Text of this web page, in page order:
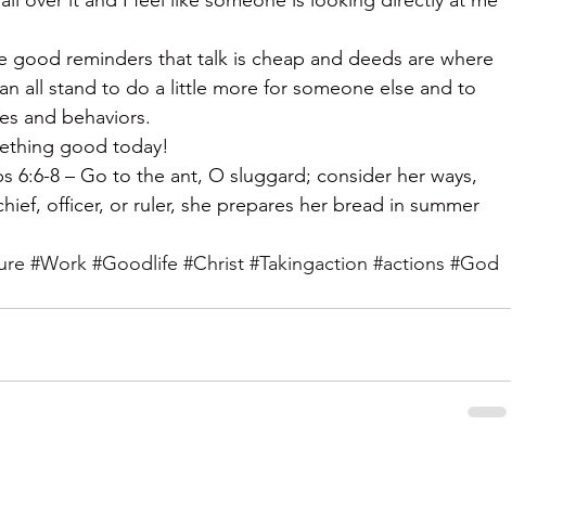
good reminders that talk is cheap and deeds are where
all stand to do a little more for someone else and to
and behaviors.
good today!
6:6-8 – Go to the ant, O sluggard; consider her ways,
officer, or ruler, she prepares her bread in summer
#Work #Goodlife #Christ #Takingaction #actions #God